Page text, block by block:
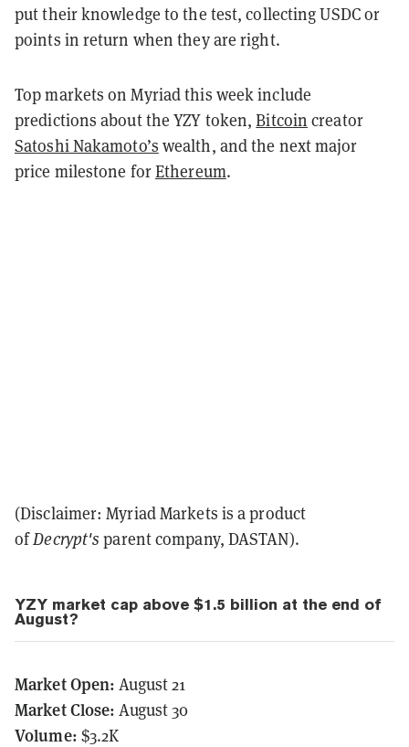
put their knowledge to the test, collecting USDC or
points in return when they are right.
Top markets on Myriad this week include
predictions about the YZY token,Bitcoin creator
Satoshi Nakamoto’s wealth, and the next major
price milestone forEthereum.
(Disclaimer: Myriad Markets is a product
ofDecrypt'sparent company, DASTAN).
YZY market cap above $1.5 billion at the end of
August?
Market Open: August 21
Market Close: August 30
Volume: $3.2K